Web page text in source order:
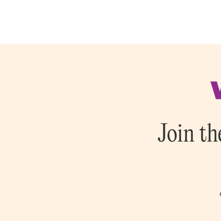
Join